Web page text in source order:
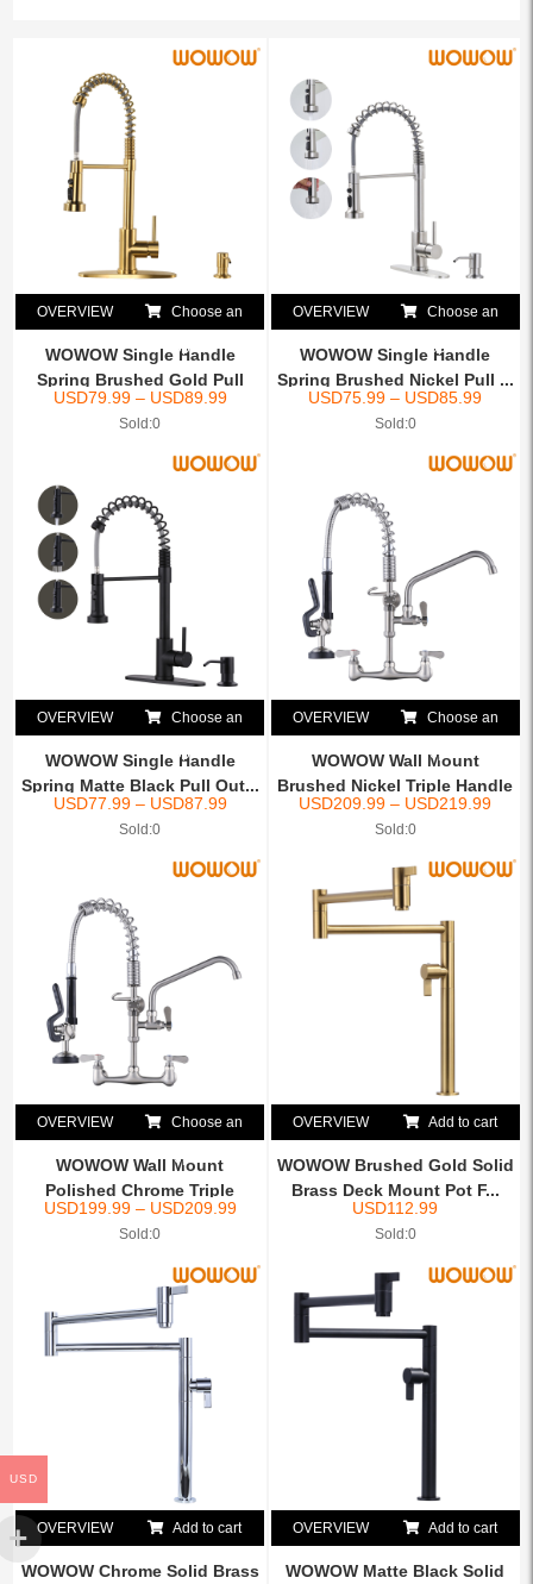
OVERVIEW Choose an
option
WOWOW Single Handle
Spring Brushed Gold Pull
Ou...
USD79.99– USD89.99
Sold:0
OVERVIEW Choose an
option
WOWOW Single Handle
Spring Brushed Nickel Pull ...
USD75.99 – USD85.99
Sold:0
OVERVIEW Choose an
option
WOWOW Single Handle
Spring Matte Black Pull Out...
USD77.99– USD87.99
Sold:0
OVERVIEW Choose an
option
WOWOW Wall Mount
Brushed Nickel Triple Handle
C...
USD209.99 – USD219.99
Sold:0
OVERVIEW Choose an
option
WOWOW Wall Mount
Polished Chrome Triple
Handle ...
USD199.99– USD209.99
Sold:0
OVERVIEW Add to cart
WOWOW Brushed Gold Solid
Brass Deck Mount Pot F...
USD112.99
Sold:0
OVERVIEW Add to cart
WOWOW Chrome Solid Brass
OVERVIEW Add to cart
WOWOW Matte Black Solid
USD